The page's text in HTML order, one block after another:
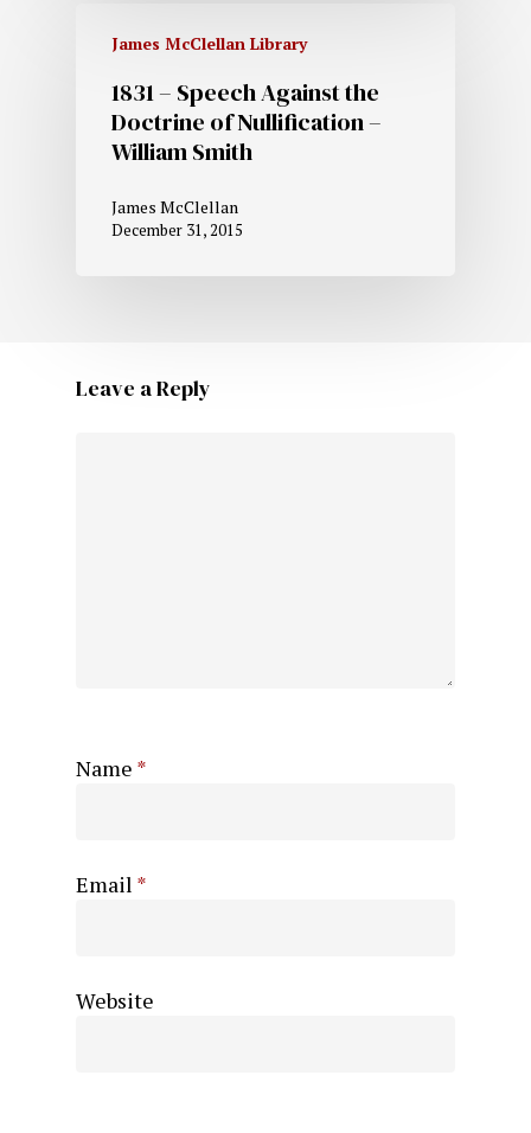
James McClellan Library
1831 – Speech Against the
Doctrine of Nullification –
William Smith
James McClellan
December 31, 2015
Leave a Reply
Name *
Email *
Website